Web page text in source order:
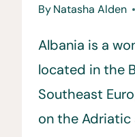
ByNatasha Alden
Albania is a
located in the
Southeast
on the Adriatic